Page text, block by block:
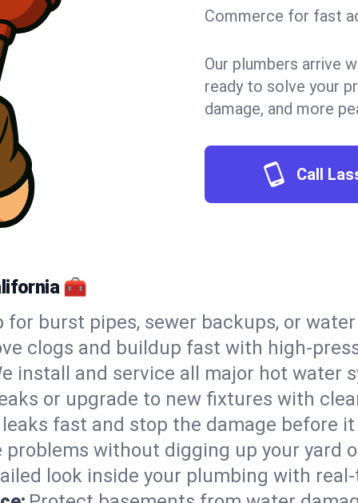
Commerce for fast
Our plumbers arrive
ready to solve your
damage, and more
Call
🧰
for burst pipes, sewer backups, or
clogs and buildup fast with high-
install and service all major hot water
or upgrade to new fixtures with
fast and stop the damage before
problems without digging up your yard
look inside your plumbing with